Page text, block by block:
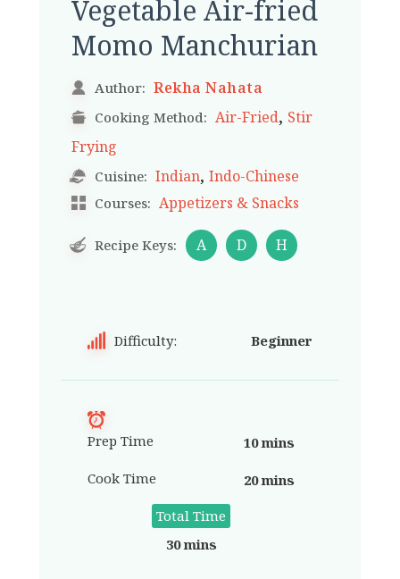
Vegetable Air-fried
Momo Manchurian
Author: Rekha Nahata
Cooking Method: Air-Fried, Stir
Frying
Cuisine: Indian, Indo-Chinese
Courses: Appetizers & Snacks
Recipe Keys: A D H
Difficulty: Beginner
Prep Time
10 mins
Cook Time
20 mins
Total Time
30 mins